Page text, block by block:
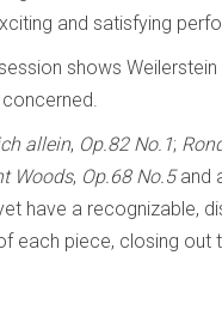
and satisfying
shows
allein, Op.82 No.1;
Woods, Op.68 No.5and
have a recognizable,
each piece, closing